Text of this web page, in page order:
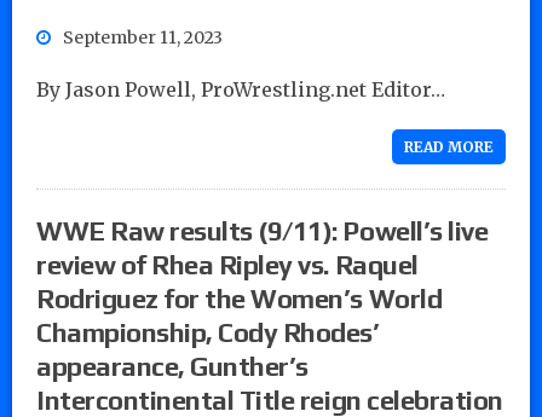
September 11, 2023
By Jason Powell, ProWrestling.net Editor…
READ MORE
WWE Raw results (9/11): Powell’s live
review of Rhea Ripley vs. Raquel
Rodriguez for the Women’s World
Championship, Cody Rhodes’
appearance, Gunther’s
Intercontinental Title reign celebration